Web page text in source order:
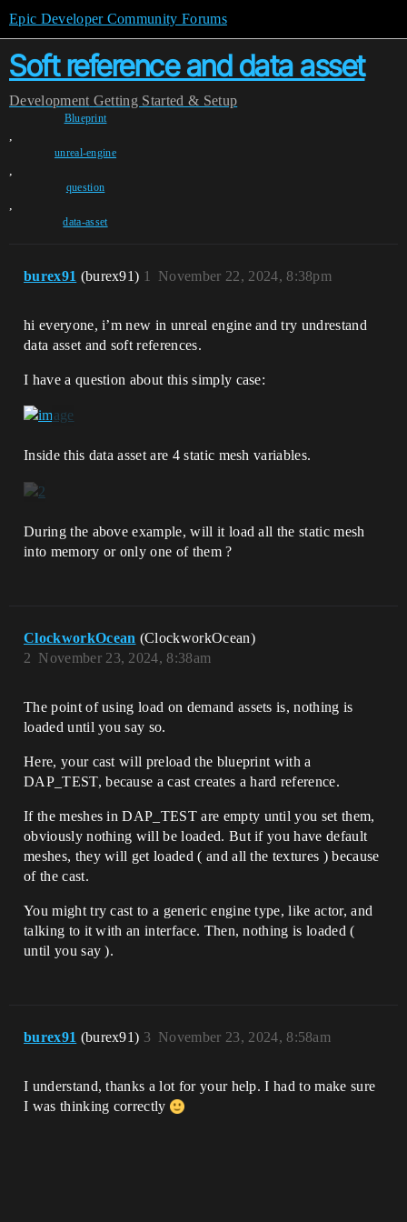
Epic Developer Community Forums
Soft reference and data asset
Development Getting Started & Setup
Blueprint
,
unreal-engine
,
question
,
data-asset
burex91 (burex91) November 22, 2024, 8:38pm
1
hi everyone, i’m new in unreal engine and try undrestand
data asset and soft references.
I have a question about this simply case:
Inside this data asset are 4 static mesh variables.
During the above example, will it load all the static mesh
into memory or only one of them ?
ClockworkOcean (ClockworkOcean)
November 23, 2024, 8:38am
2
The point of using load on demand assets is, nothing is
loaded until you say so.
Here, your cast will preload the blueprint with a
DAP_TEST, because a cast creates a hard reference.
If the meshes in DAP_TEST are empty until you set them,
obviously nothing will be loaded. But if you have default
meshes, they will get loaded ( and all the textures ) because
of the cast.
You might try cast to a generic engine type, like actor, and
talking to it with an interface. Then, nothing is loaded (
until you say ).
burex91 (burex91) November 23, 2024, 8:58am
3
I understand, thanks a lot for your help. I had to make sure
I was thinking correctly